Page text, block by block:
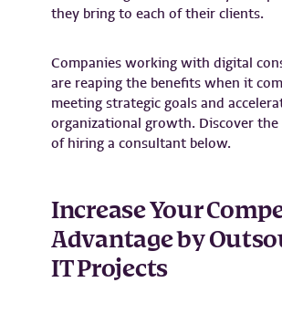
they bring to each of their clients.
Companies working with digital
are reaping the benefits when it
meeting strategic goals and
organizational growth. Discover the
of hiring a consultant below.
Increase Your
Advantage by
IT Projects